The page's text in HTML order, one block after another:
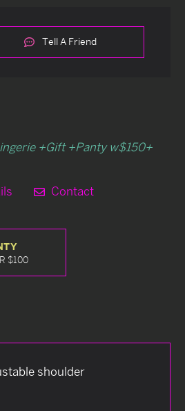
Tell A Friend
+Gift +Panty w$150+
Contact
$100
shoulder